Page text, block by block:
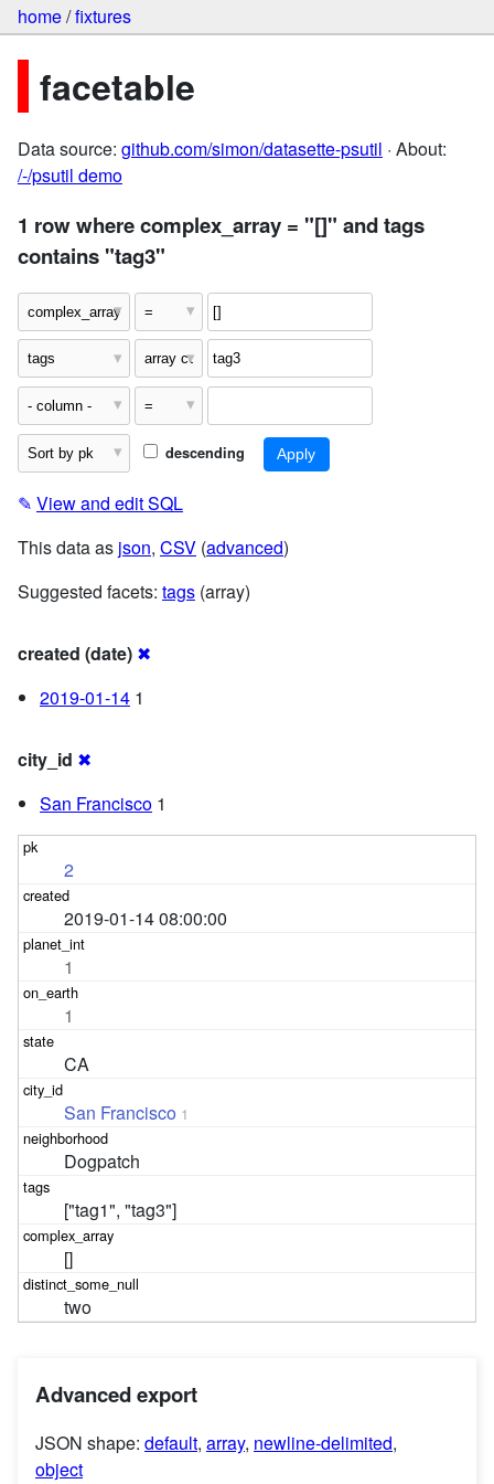
home/fixtures
facetable
Data source: github.com/simon/datasette-psutil · About:
/-/psutil demo
1 row where complex_array = "[]" and tags
contains "tag3"
descending
✎ View and edit SQL
This data as json, CSV (advanced)
Suggested facets: tags (array)
created (date) ✖
2019-01-14 1
city_id ✖
San Francisco 1
2
2019-01-14 08:00:00
1
1
CA
San Francisco 1
Dogpatch
["tag1", "tag3"]
[]
two
Advanced export
JSON shape: default, array, newline-delimited,
object